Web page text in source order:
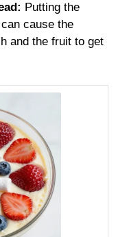
Putting the
cause the
and the fruit to get